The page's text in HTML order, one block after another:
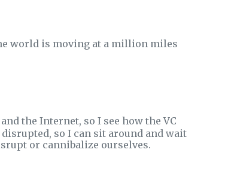
world is moving at a million miles
the Internet, so I see how the VC
so I can sit around and wait
or cannibalize ourselves.